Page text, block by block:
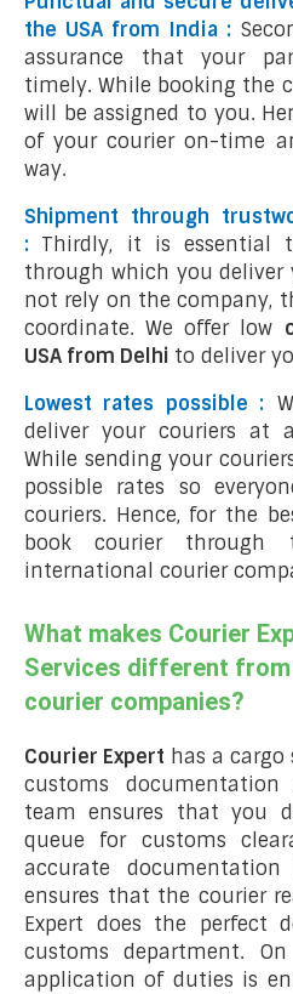
the USA from India :
assurance that your
timely. While booking the
will be assigned to you.
of your courier on-time
way.
Shipment through
: Thirdly, it is essential
through which you deliver
not rely on the company,
coordinate. We offer low
USA from Delhi to deliver
Lowest rates possible :
deliver your couriers at
While sending your
possible rates so
couriers. Hence, for the
book courier through
international courier
What makes Courier
Services different
courier companies?
Courier Expert has a
customs
team ensures that you
queue for customs
accurate
ensures that the courier
Expert does the perfect
customs department.
application of duties is